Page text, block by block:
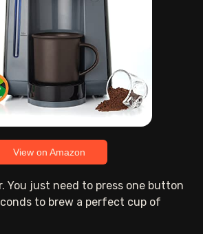
View on Amazon
You just need to press one button
to brew a perfect cup of